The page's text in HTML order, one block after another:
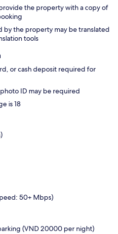
the property with a copy of
by the property may be translated
tools
or cash deposit required for
ID may be required
is 18
50+ Mbps)
(VND 20000 per night)